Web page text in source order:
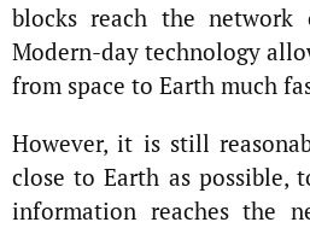
blocks reach the
Modern-day technology
from space to Earth much
However, it is still
close to Earth as possible,
information reaches the